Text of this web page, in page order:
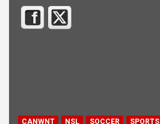
CANWNT NSL SOCCER SPORTS